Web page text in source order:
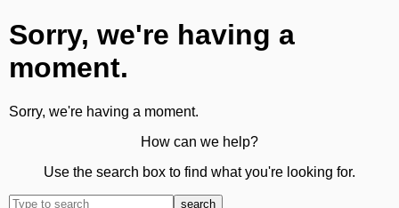
Sorry, we're having a
moment.
Sorry, we're having a moment.
How can we help?
Use the search box to find what you're looking for.
search